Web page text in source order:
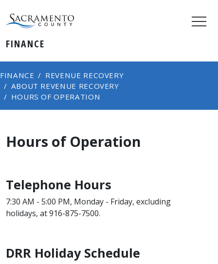
FINANCE
FINANCE
REVENUE RECOVERY
ABOUT REVENUE RECOVERY
HOURS OF OPERATION
Hours of Operation
Telephone Hours
7:30 AM - 5:00 PM, Monday - Friday, excluding
holidays, at 916-875-7500.
DRR Holiday Schedule